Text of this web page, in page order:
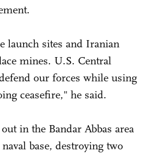
launch sites and Iranian
mines. U.S. Central
our forces while using
ceasefire," he said.
in the Bandar Abbas area
base, destroying two